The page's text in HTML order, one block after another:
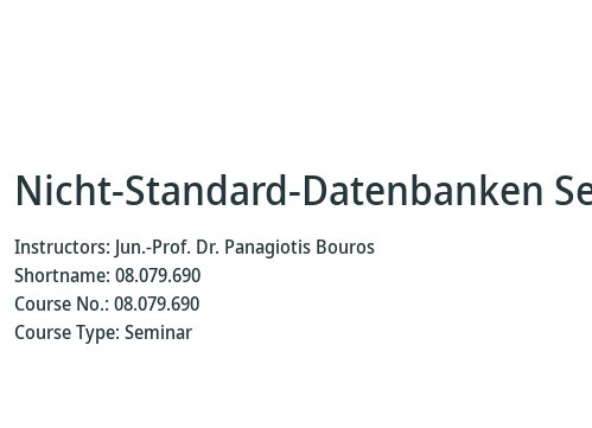
Nicht-Standard-Datenbanken
Instructors: Jun.-Prof. Dr. Panagiotis Bouros
Shortname: 08.079.690
Course No.: 08.079.690
Course Type: Seminar